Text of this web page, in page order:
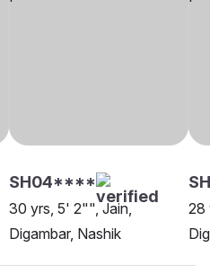
SH04****
30 yrs, 5' 2"", Jain,
Digambar, Nashik
28